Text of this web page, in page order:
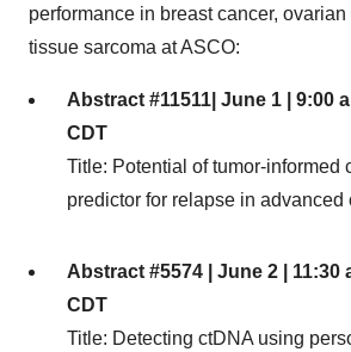
performance in breast cancer,
tissue sarcoma at ASCO:
Abstract #11511| June 1 | 9:00
CDT
Title: Potential of tumor-informed
predictor for relapse in advanced
Abstract #5574 | June 2 | 11:30
CDT
Title: Detecting ctDNA using